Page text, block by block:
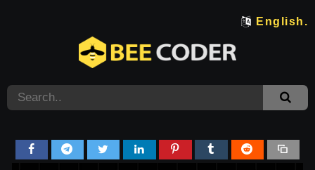
English.